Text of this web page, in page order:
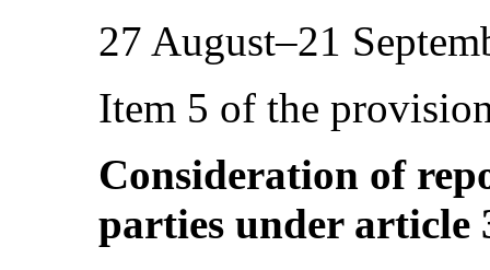
27 August–21
Item 5 of the
Consideration of
parties under article